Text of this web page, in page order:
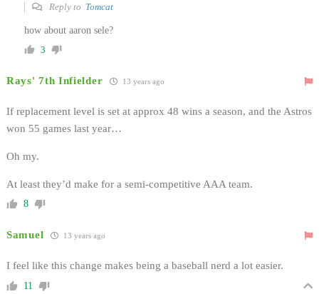
Reply to Tomcat
how about aaron sele?
3
Rays' 7th Infielder 13 years ago
If replacement level is set at approx 48 wins a season, and the Astros
won 55 games last year…
Oh my.
At least they’d make for a semi-competitive AAA team.
8
Samuel 13 years ago
I feel like this change makes being a baseball nerd a lot easier.
11